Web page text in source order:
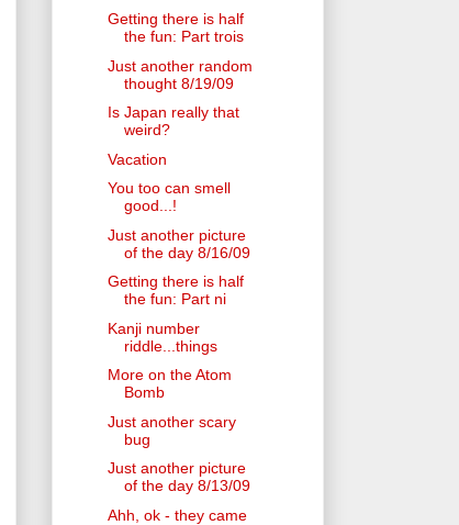
Getting there is half
the fun: Part trois
Just another random
thought 8/19/09
Is Japan really that
weird?
Vacation
You too can smell
good...!
Just another picture
of the day 8/16/09
Getting there is half
the fun: Part ni
Kanji number
riddle...things
More on the Atom
Bomb
Just another scary
bug
Just another picture
of the day 8/13/09
Ahh, ok - they came